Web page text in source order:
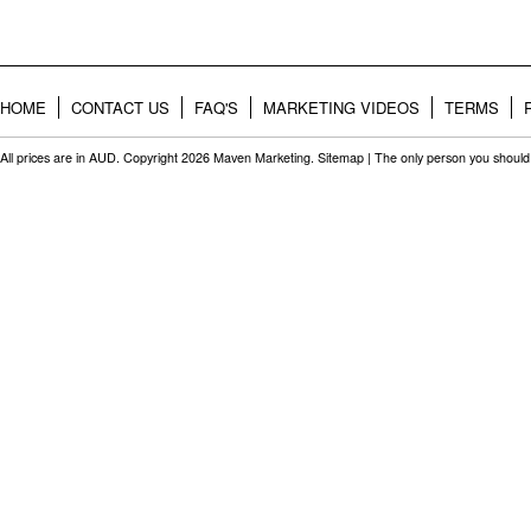
HOME CONTACT US FAQ'S MARKETING VIDEOS TERMS
All prices are in AUD. Copyright 2026 Maven Marketing. Sitemap | The only person you